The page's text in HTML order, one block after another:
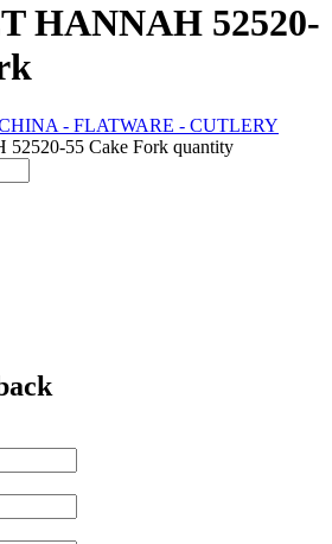
HANNAH 52520-
- FLATWARE - CUTLERY
55 Cake Fork quantity